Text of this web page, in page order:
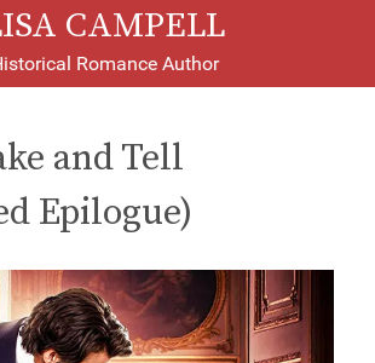
CAMPELL
Romance Author
and Tell
Epilogue)